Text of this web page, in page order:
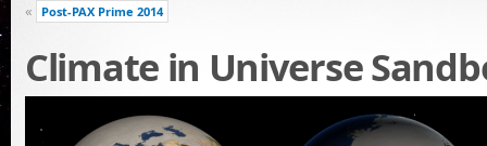
« Post-PAX Prime 2014
Climate in Universe